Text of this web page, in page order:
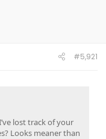
#5,921
lost track of your
Looks meaner than